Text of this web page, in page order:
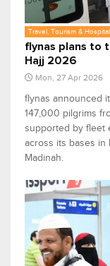
Travel, Tourism &
flynas plans to
Hajj 2026
Mon, 27 Apr 2026
flynas announced
147,000 pilgrims
supported by fleet
across its bases in
Madinah.